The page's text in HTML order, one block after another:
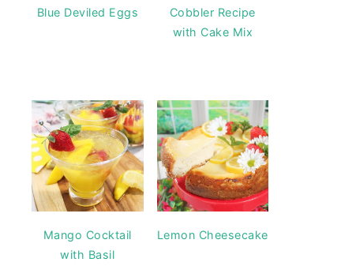
Blue Deviled Eggs
Cobbler Recipe
with Cake Mix
Mango Cocktail
with Basil
Lemon Cheesecake